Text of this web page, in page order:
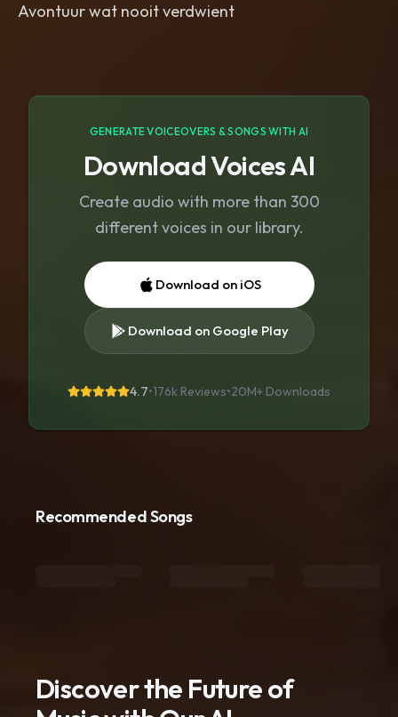
Avontuur wat nooit verdwient
GENERATE VOICEOVERS & SONGS WITH AI
Download Voices AI
Create audio with more than 300
different voices in our library.
Download on iOS
Download on Google Play
4.7•176k Reviews•20M+ Downloads
Recommended Songs
Discover the Future of